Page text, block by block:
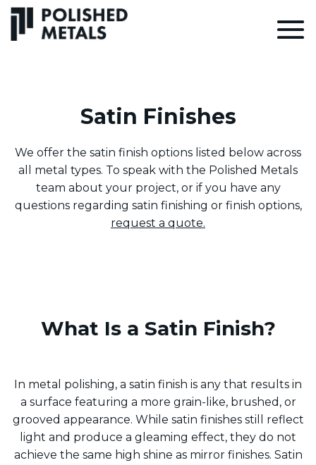
Satin Finishes
We offer the satin finish options listed below across
all metal types. To speak with the Polished Metals
team about your project, or if you have any
questions regarding satin finishing or finish options,
request a quote.
What Is a Satin Finish?
In metal polishing, a satin finish is any that results in
a surface featuring a more grain-like, brushed, or
grooved appearance. While satin finishes still reflect
light and produce a gleaming effect, they do not
achieve the same high shine as mirror finishes. Satin